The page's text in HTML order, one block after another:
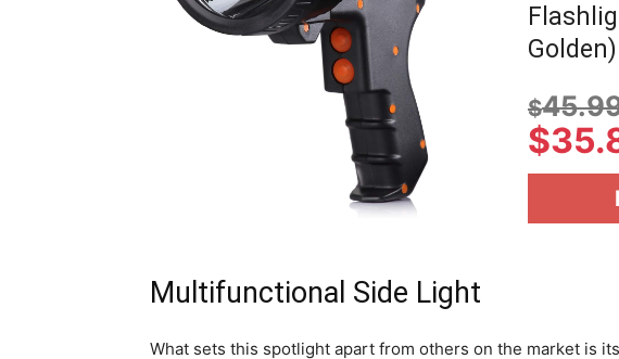
Golden)
$
$
Multifunctional Side Light
What sets this spotlight apart from others on the market is